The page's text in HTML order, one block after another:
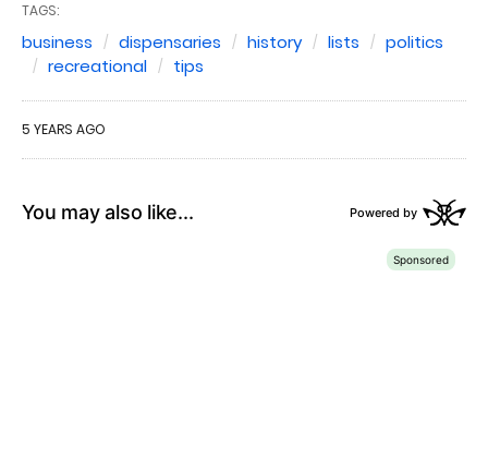
TAGS:
business dispensaries history lists
politics
recreational
tips
5 YEARS AGO